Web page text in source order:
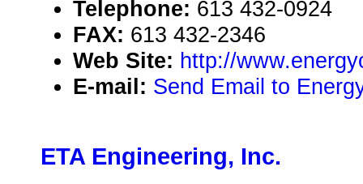
Telephone: 613 432-0924
FAX: 613 432-2346
Web Site: http://
E-mail: Send Email to
ETA Engineering, Inc.